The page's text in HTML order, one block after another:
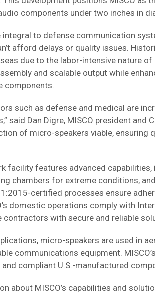
components under two inches in
integral to defense communication
afford delays or quality issues.
due to the labor-intensive nature
and scalable output while
components.
such as defense and medical are
said Dan Digre, MISCO president and
of micro-speakers viable,
facility features advanced
chambers for extreme conditions,
certified processes ensure
domestic operations comply with
with secure and reliable
micro-speakers are used in
communications equipment.
compliant U.S.-manufactured
about MISCO’s capabilities and